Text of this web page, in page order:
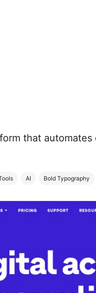
that
AI Bold Typography